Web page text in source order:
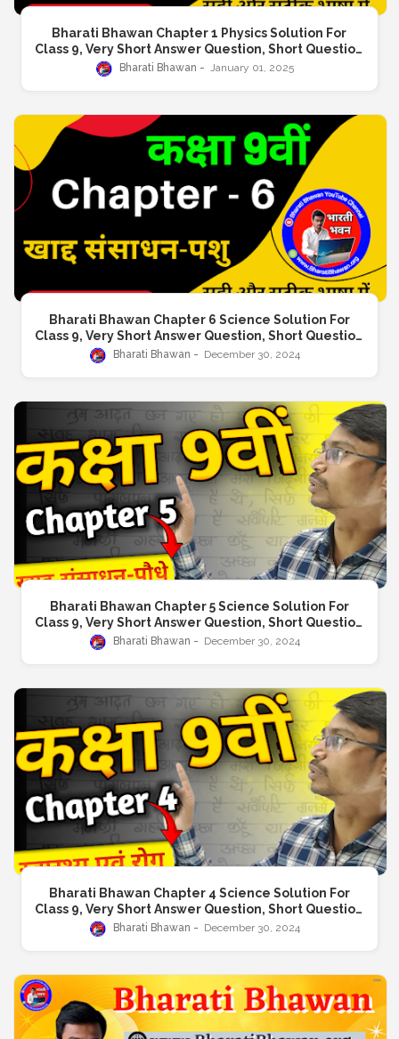
Bharati Bhawan Chapter 1 Physics Solution For
Class 9, Very Short Answer Question, Short Question
Answer, Long Answer Question
Bharati Bhawan January 01, 2025
Bharati Bhawan Chapter 6 Science Solution For
Class 9, Very Short Answer Question, Short Question
Answer, Long Answer Question
Bharati Bhawan December 30, 2024
Bharati Bhawan Chapter 5 Science Solution For
Class 9, Very Short Answer Question, Short Question
Answer, Long Answer Question
Bharati Bhawan December 30, 2024
Bharati Bhawan Chapter 4 Science Solution For
Class 9, Very Short Answer Question, Short Question
Answer, Long Answer Question
Bharati Bhawan December 30, 2024